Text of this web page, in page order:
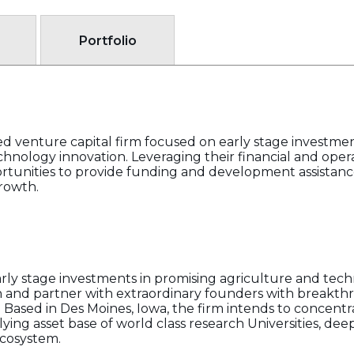
Portfolio
venture capital firm focused on early stage
innovation. Leveraging their financial and
to provide funding and development
stage investments in promising agriculture and
and partner with extraordinary founders with
in Des Moines, Iowa, the firm intends to
asset base of world class research Universities,